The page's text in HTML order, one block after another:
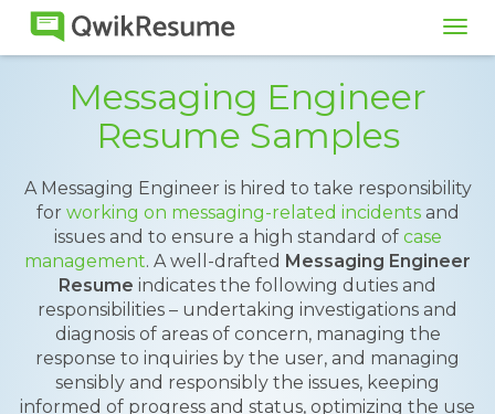
Messaging Engineer
Resume Samples
A Messaging Engineer is hired to take responsibility
for working on messaging-related incidentsand
issues and to ensure a high standard of case
management. A well-drafted Messaging Engineer
Resume indicates the following duties and
responsibilities – undertaking investigations and
diagnosis of areas of concern, managing the
response to inquiries by the user, and managing
sensibly and responsibly the issues, keeping
informed of progress and status, optimizing the use